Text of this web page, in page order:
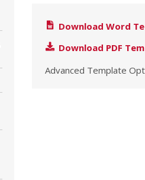
Download Word
Download PDF
Advanced Template